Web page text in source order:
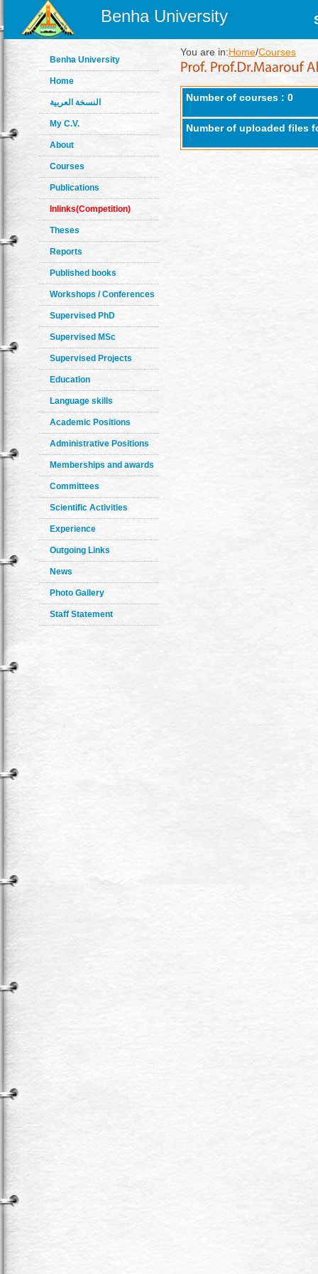
Benha University
Benha University
Home
النسخة العربية
My C.V.
About
Courses
Publications
Inlinks(Competition)
Theses
Reports
Published books
Workshops / Conferences
Supervised PhD
Supervised MSc
Supervised Projects
Education
Language skills
Academic Positions
Administrative Positions
Memberships and awards
Committees
Scientific Activities
Experience
Outgoing Links
News
Photo Gallery
Staff Statement
You are in:Home/Courses
Number of courses : 0
Number of uploaded files